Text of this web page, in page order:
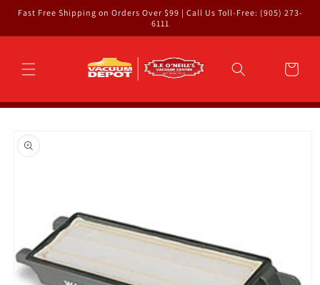
Skip to
Fast Free Shipping on Orders Over $99 | Call Us Toll-Free: (905) 273-
6111
Cart
product
information